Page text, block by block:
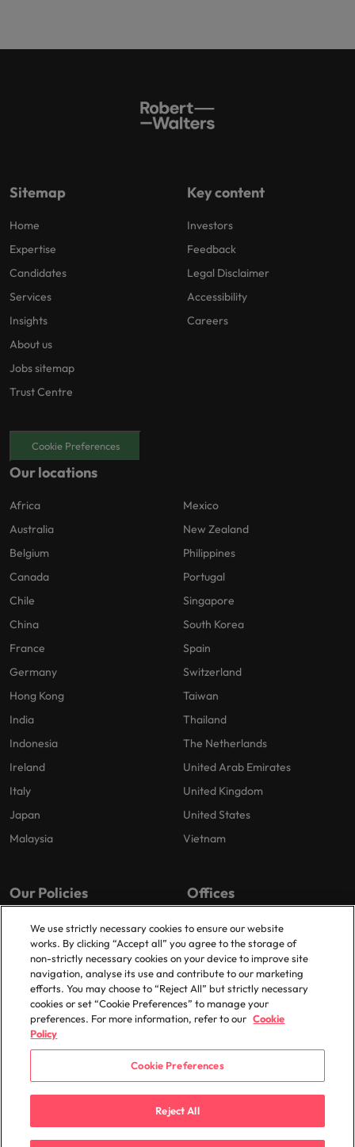
Sitemap
Home
Expertise
Candidates
Services
Insights
About us
Jobs sitemap
Trust Centre
Key content
Investors
Feedback
Legal Disclaimer
Accessibility
Careers
Cookie Preferences
Our locations
Africa
Australia
Belgium
Canada
Chile
China
France
Germany
Hong Kong
India
Indonesia
Ireland
Italy
Japan
Malaysia
Mexico
New Zealand
Philippines
Portugal
Singapore
South Korea
Spain
Switzerland
Taiwan
Thailand
The Netherlands
United Arab Emirates
United Kingdom
United States
Vietnam
Our Policies
Privacy Policy
Cookies Policy
Policy Library
Offices
London
Birmingham
Manchester
Milton Keynes
© 2025 Robert Walters Plc. All Rights Reserved.
We use strictly necessary cookies to ensure our website
works. By clicking “Accept all” you agree to the storage of
non-strictly necessary cookies on your device to improve site
navigation, analyse its use and contribute to our marketing
efforts. You may choose to “Reject All” but strictly necessary
cookies or set “Cookie Preferences” to manage your
preferences. For more information, refer to our Cookie
Policy
Cookie Preferences
Reject All